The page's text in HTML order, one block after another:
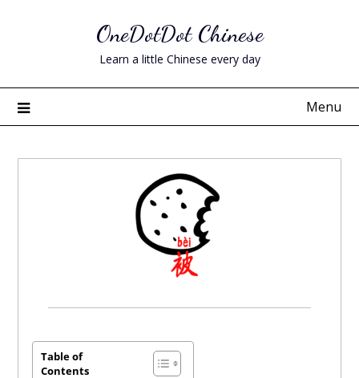
OneDotDot Chinese
Learn a little Chinese every day
Menu
on
November
Table of
Contents